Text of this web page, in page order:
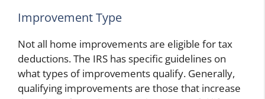
Improvement Type
Not all home improvements are eligible for tax
deductions. The IRS has specific guidelines on
what types of improvements qualify. Generally,
qualifying improvements are those that increase